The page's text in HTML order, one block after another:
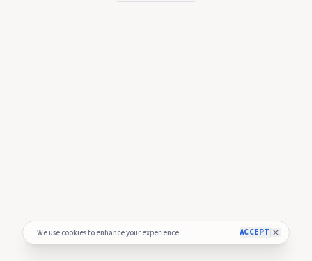
We use cookies to enhance your experience. ACCEPT